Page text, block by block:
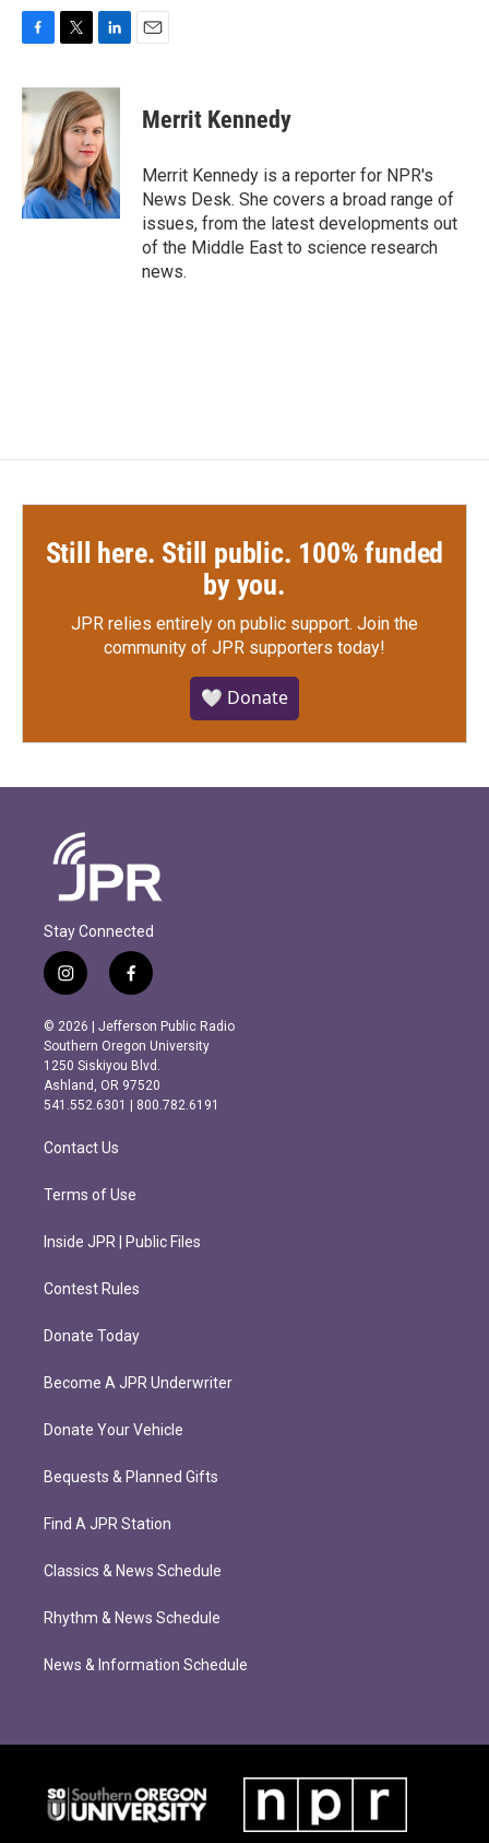
c
e
o
k
i
t
t
e
r
n
k
e
d
I
n
Merrit Kennedy
Merrit Kennedy is a reporter for NPR's
News Desk. She covers a broad range of
issues, from the latest developments out
of the Middle East to science research
news.
Still here. Still public. 100% funded
by you.
JPR relies entirely on public support. Join the
community of JPR supporters today!
🤍 Donate
Stay Connected
i
n
s
t
a
g
r
m
f
a
c
e
b
o
o
k
© 2026 | Jefferson Public Radio
Southern Oregon University
1250 Siskiyou Blvd.
Ashland, OR 97520
541.552.6301 | 800.782.6191
Contact Us
Terms of Use
Inside JPR | Public Files
Contest Rules
Donate Today
Become A JPR Underwriter
Donate Your Vehicle
Bequests & Planned Gifts
Find A JPR Station
Classics & News Schedule
Rhythm & News Schedule
News & Information Schedule